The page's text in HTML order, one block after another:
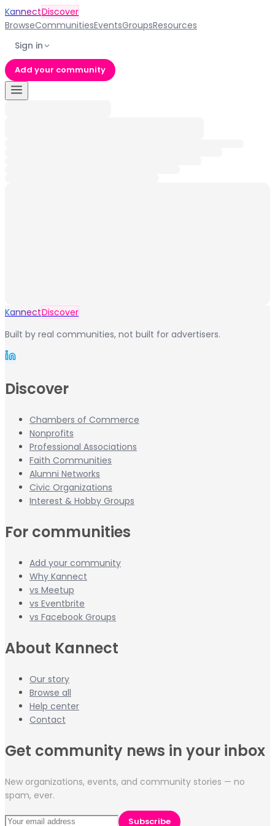
KannectDiscover
BrowseCommunitiesEventsGroupsResources
Sign in
Add your community
KannectDiscover
Built by real communities, not built for advertisers.
Discover
Chambers of Commerce
Nonprofits
Professional Associations
Faith Communities
Alumni Networks
Civic Organizations
Interest & Hobby Groups
For communities
Add your community
Why Kannect
vs Meetup
vs Eventbrite
vs Facebook Groups
About Kannect
Our story
Browse all
Help center
Contact
Get community news in your inbox
New organizations, events, and community stories — no
spam, ever.
Subscribe